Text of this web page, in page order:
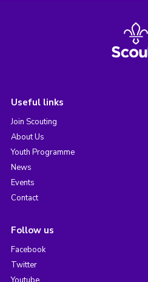
Useful links
Join Scouting
About Us
Youth Programme
News
Events
Contact
Follow us
Facebook
Twitter